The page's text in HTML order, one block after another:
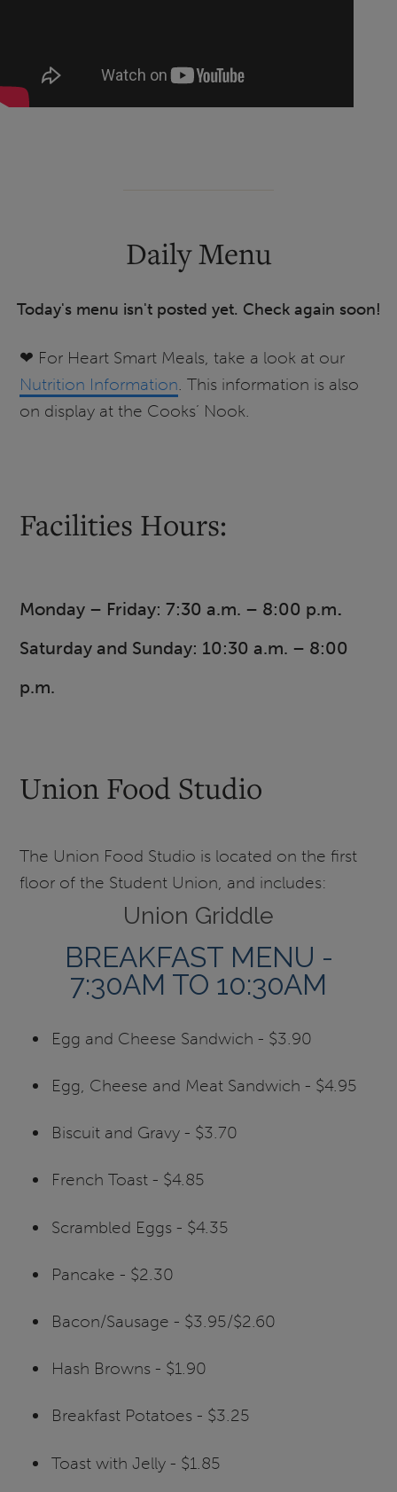
Daily Menu
Today's menu isn't posted yet. Check again soon!
❤ For Heart Smart Meals, take a look at our
Nutrition Information. This information is also
on display at the Cooks’ Nook.
Facilities Hours:
Monday – Friday: 7:30 a.m. – 8:00 p.m.
Saturday and Sunday: 10:30 a.m. – 8:00
p.m.
Union Food Studio
The Union Food Studio is located on the first
floor of the Student Union, and includes:
Union Griddle
BREAKFAST MENU -
7:30AM TO 10:30AM
Egg and Cheese Sandwich - $3.90
Egg, Cheese and Meat Sandwich - $4.95
Biscuit and Gravy - $3.70
French Toast - $4.85
Scrambled Eggs - $4.35
Pancake - $2.30
Bacon/Sausage - $3.95/$2.60
Hash Browns - $1.90
Breakfast Potatoes - $3.25
Toast with Jelly - $1.85